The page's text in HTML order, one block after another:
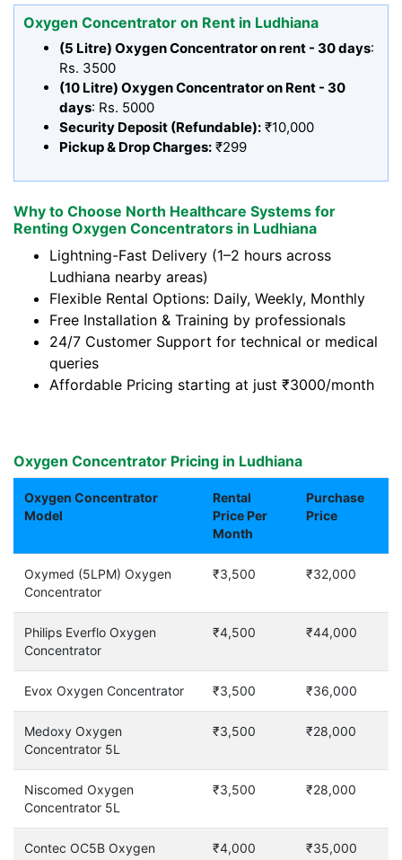
Oxygen Concentrator on Rent in Ludhiana
(5 Litre) Oxygen Concentrator on rent - 30 days:
Rs. 3500
(10 Litre) Oxygen Concentrator on Rent - 30
days: Rs. 5000
Security Deposit (Refundable): ₹10,000
Pickup & Drop Charges: ₹299
Why to Choose North Healthcare Systems for
Renting Oxygen Concentrators in Ludhiana
Lightning-Fast Delivery (1–2 hours across
Ludhiana nearby areas)
Flexible Rental Options: Daily, Weekly, Monthly
Free Installation & Training by professionals
24/7 Customer Support for technical or medical
queries
Affordable Pricing starting at just ₹3000/month
Oxygen Concentrator Pricing in Ludhiana
Oxygen Concentrator
Model
Rental
Price Per
Month
Purchase
Price
Oxymed (5LPM) Oxygen
Concentrator
₹3,500 ₹32,000
Philips Everflo Oxygen
Concentrator
₹4,500 ₹44,000
Evox Oxygen Concentrator ₹3,500 ₹36,000
Medoxy Oxygen
Concentrator 5L
₹3,500 ₹28,000
Niscomed Oxygen
Concentrator 5L
₹3,500 ₹28,000
Contec OC5B Oxygen
₹4,000 ₹35,000